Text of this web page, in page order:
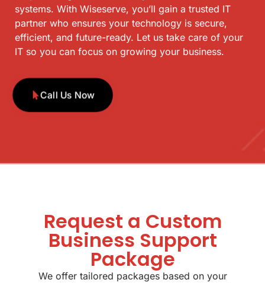
systems. With Wiseserve, you’ll gain a trusted IT
partner who ensures your technology is secure,
efficient, and future-ready. Let us take care of your
IT so you can focus on growing your business.
Call Us Now
Request a Custom
Business Support
Package
We offer tailored packages based on your